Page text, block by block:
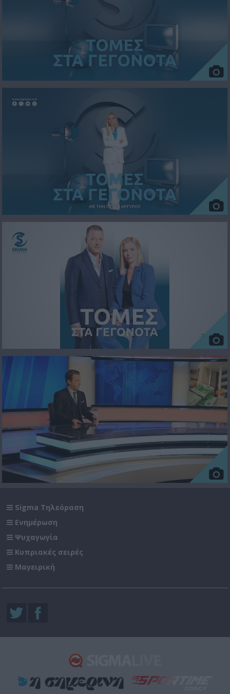
Sigma Τηλεόραση
Ενημέρωση
Ψυχαγωγία
Κυπριακές σειρές
Μαγειρική